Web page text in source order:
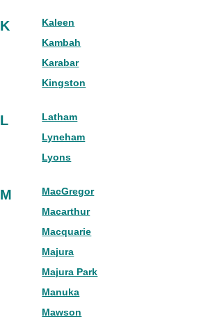
K
Kaleen
Kambah
Karabar
Kingston
L
Latham
Lyneham
Lyons
M
MacGregor
Macarthur
Macquarie
Majura
Majura Park
Manuka
Mawson